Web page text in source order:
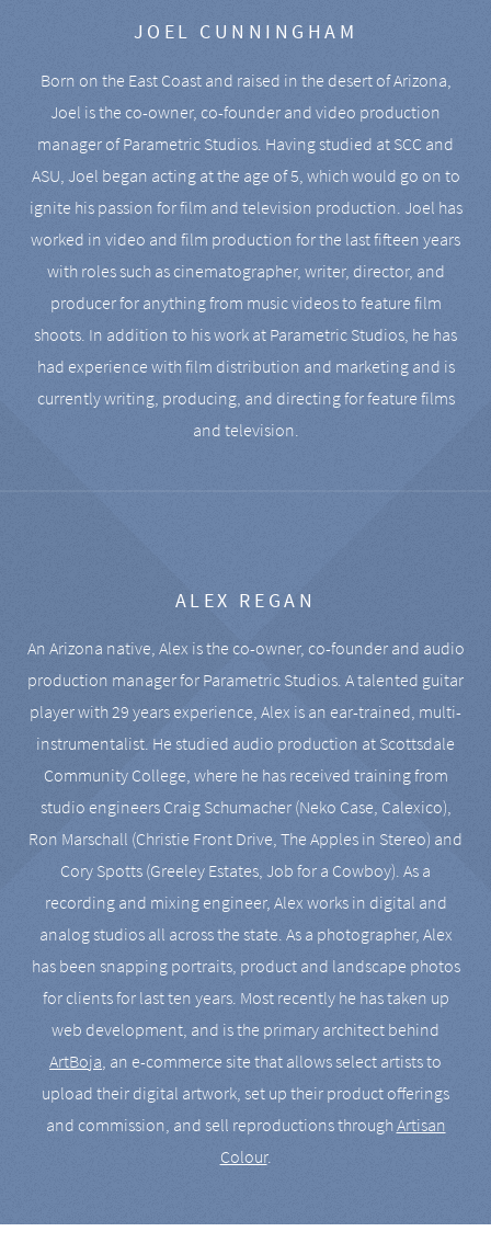
JOEL CUNNINGHAM
Born on the East Coast and raised in the desert of Arizona,
Joel is the co-owner, co-founder and video production
manager of Parametric Studios. Having studied at SCC and
ASU, Joel began acting at the age of 5, which would go on to
ignite his passion for film and television production. Joel has
worked in video and film production for the last fifteen years
with roles such as cinematographer, writer, director, and
producer for anything from music videos to feature film
shoots. In addition to his work at Parametric Studios, he has
had experience with film distribution and marketing and is
currently writing, producing, and directing for feature films
and television.
ALEX REGAN
An Arizona native, Alex is the co-owner, co-founder and audio
production manager for Parametric Studios. A talented guitar
player with 29 years experience, Alex is an ear-trained, multi-
instrumentalist. He studied audio production at Scottsdale
Community College, where he has received training from
studio engineers Craig Schumacher (Neko Case, Calexico),
Ron Marschall (Christie Front Drive, The Apples in Stereo) and
Cory Spotts (Greeley Estates, Job for a Cowboy). As a
recording and mixing engineer, Alex works in digital and
analog studios all across the state. As a photographer, Alex
has been snapping portraits, product and landscape photos
for clients for last ten years. Most recently he has taken up
web development, and is the primary architect behind
ArtBoja, an e-commerce site that allows select artists to
upload their digital artwork, set up their product offerings
and commission, and sell reproductions throughArtisan
Colour.